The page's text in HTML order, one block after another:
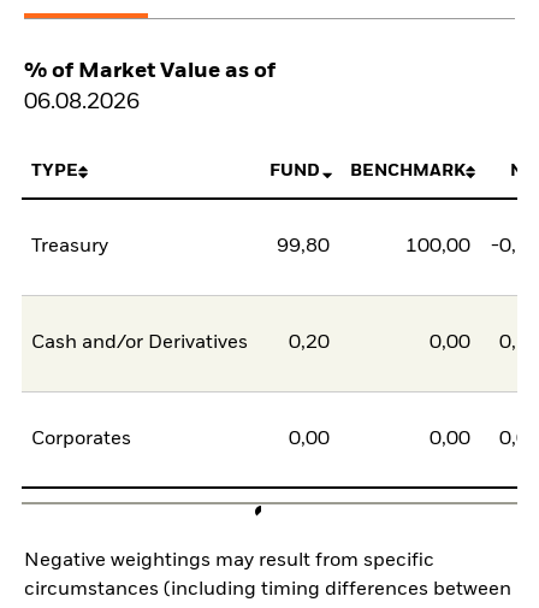
% of Market Value as of
06.08.2026
TYPE FUND BENCHMARK
Treasury 99,80 100,00 -
Cash and/or Derivatives 0,20 0,00
Corporates 0,00 0,00
Negative weightings may result from specific
circumstances (including timing differences between